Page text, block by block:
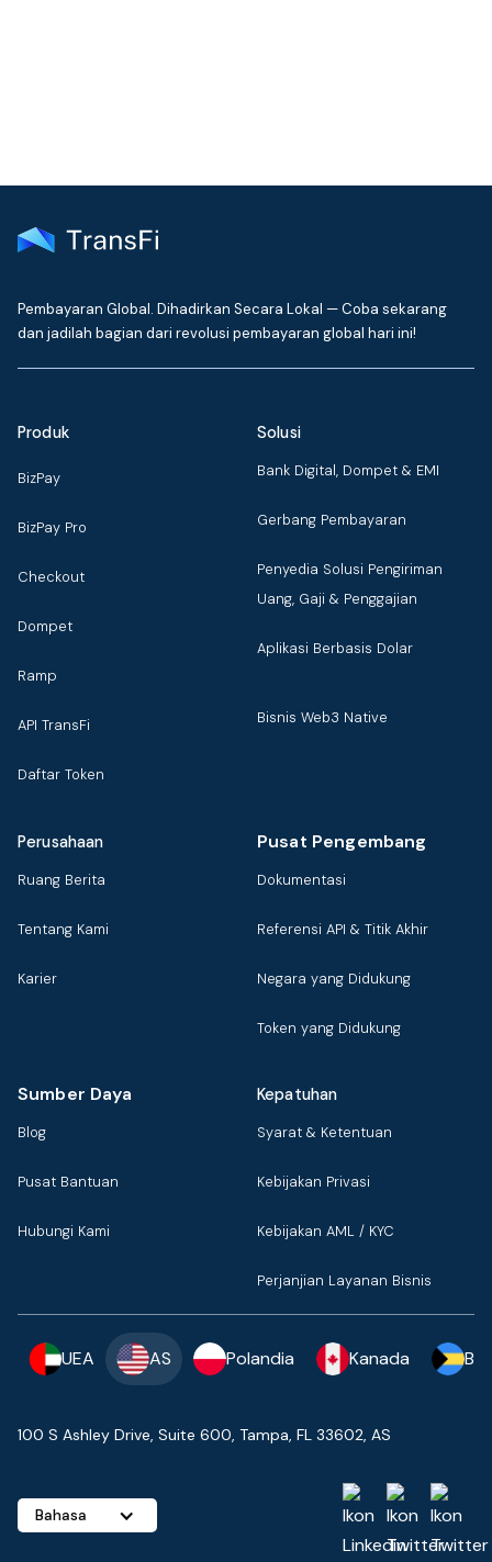
Pembayaran Global. Dihadirkan Secara Lokal — Coba sekarang
dan jadilah bagian dari revolusi pembayaran global hari ini!
Produk
BizPay
BizPay Pro
Checkout
Dompet
Ramp
API TransFi
Daftar Token
Solusi
Bank Digital, Dompet & EMI
Gerbang Pembayaran
Penyedia Solusi Pengiriman
Uang, Gaji & Penggajian
Aplikasi Berbasis Dolar
Bisnis Web3 Native
Perusahaan
Ruang Berita
Tentang Kami
Karier
Pusat Pengembang
Dokumentasi
Referensi API & Titik Akhir
Negara yang Didukung
Token yang Didukung
Sumber Daya
Blog
Pusat Bantuan
Hubungi Kami
Kepatuhan
Syarat & Ketentuan
Kebijakan Privasi
Kebijakan AML / KYC
Perjanjian Layanan Bisnis
UEA AS Polandia Kanada
100 S Ashley Drive, Suite 600, Tampa, FL 33602, AS
Bahasa